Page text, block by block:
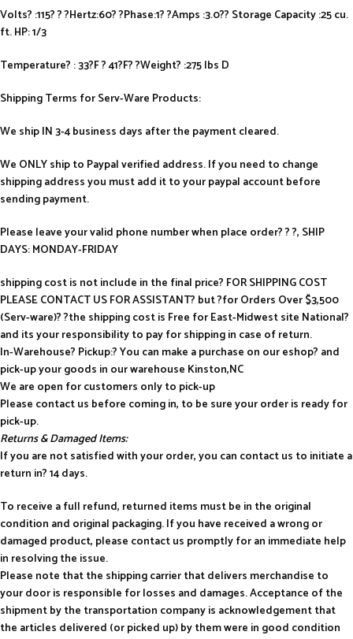
Volts? :115? ? ?Hertz:60? ?Phase:1? ?Amps :3.0?? Storage Capacity :25 cu.
ft. HP: 1/3
Temperature? : 33?F ? 41?F? ?Weight? :275 lbs D
Shipping Terms for Serv-Ware Products:
We ship IN 3-4 business days after the payment cleared.
We ONLY ship to Paypal verified address. If you need to change
shipping address you must add it to your paypal account before
sending payment.
Please leave your valid phone number when place order? ? ?, SHIP
DAYS: MONDAY-FRIDAY
shipping cost is not include in the final price? FOR SHIPPING COST
PLEASE CONTACT US FOR ASSISTANT? but ?for Orders Over $3,500
(Serv-ware)? ?the shipping cost is Free for East-Midwest site National?
and its your responsibility to pay for shipping in case of return.
In-Warehouse? Pickup:? You can make a purchase on our eshop? and
pick-up your goods in our warehouse Kinston,NC
We are open for customers only to pick-up
Please contact us before coming in, to be sure your order is ready for
pick-up.
Returns & Damaged Items:
If you are not satisfied with your order, you can contact us to initiate a
return in? 14 days.
To receive a full refund, returned items must be in the original
condition and original packaging. If you have received a wrong or
damaged product, please contact us promptly for an immediate help
in resolving the issue.
Please note that the shipping carrier that delivers merchandise to
your door is responsible for losses and damages. Acceptance of the
shipment by the transportation company is acknowledgement that
the articles delivered (or picked up) by them were in good condition